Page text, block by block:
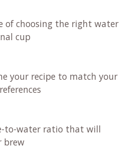
of choosing the right water
cup
your recipe to match your
to-water ratio that will
brew